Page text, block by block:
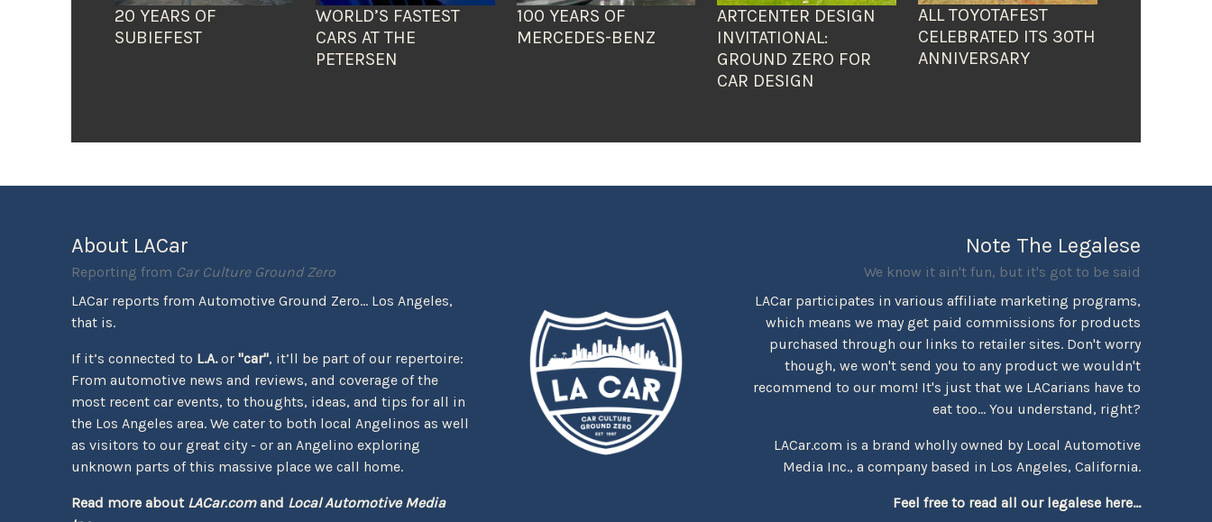
20 YEARS OF
SUBIEFEST
WORLD’S FASTEST
CARS AT THE
PETERSEN
100 YEARS OF
MERCEDES-BENZ
ARTCENTER DESIGN
INVITATIONAL:
GROUND ZERO FOR
CAR DESIGN
ALL TOYOTAFEST
CELEBRATED ITS 30TH
ANNIVERSARY
About LACar
Reporting from Car Culture Ground Zero
LACar reports from Automotive Ground Zero... Los Angeles,
that is.
If it’s connected to L.A.or"car", it’ll be part of our repertoire:
From automotive news and reviews, and coverage of the
most recent car events, to thoughts, ideas, and tips for all in
the Los Angeles area. We cater to both local Angelinos as well
as visitors to our great city - or an Angelino exploring
unknown parts of this massive place we call home.
Read more about LACar.comand Local Automotive Media
Note The Legalese
We know it ain't fun, but it's got to be said
LACar participates in various affiliate marketing programs,
which means we may get paid commissions for products
purchased through our links to retailer sites. Don't worry
though, we won't send you to any product we wouldn't
recommend to our mom! It's just that we LACarians have to
eat too... You understand, right?
LACar.com is a brand wholly owned by Local Automotive
Media Inc., a company based in Los Angeles, California.
Feel free to read all our legalese here...